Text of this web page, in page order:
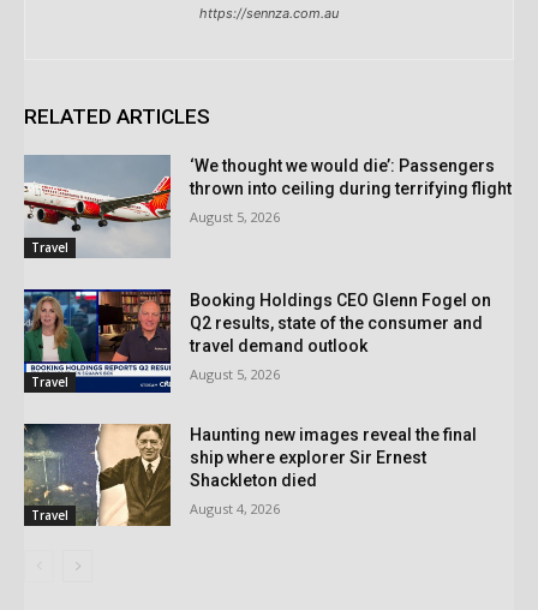
https://sennza.com.au
RELATED ARTICLES
Travel
‘We thought we would die’: Passengers
thrown into ceiling during terrifying flight
August 5, 2026
Travel
Booking Holdings CEO Glenn Fogel on
Q2 results, state of the consumer and
travel demand outlook
August 5, 2026
Travel
Haunting new images reveal the final
ship where explorer Sir Ernest
Shackleton died
August 4, 2026